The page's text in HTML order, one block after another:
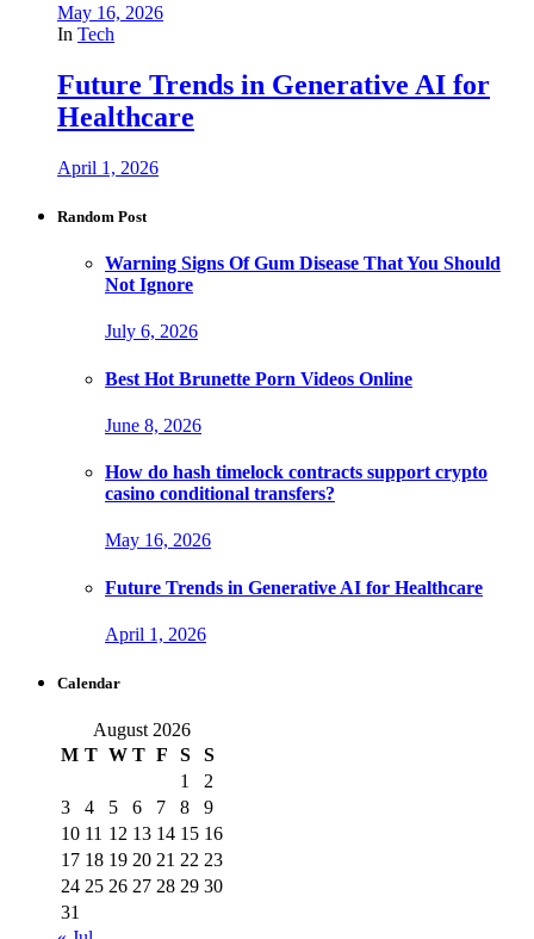
May 16, 2026
In Tech
Future Trends in Generative AI for
Healthcare
April 1, 2026
Random Post
Warning Signs Of Gum Disease That You Should
Not Ignore
July 6, 2026
Best Hot Brunette Porn Videos Online
June 8, 2026
How do hash timelock contracts support crypto
casino conditional transfers?
May 16, 2026
Future Trends in Generative AI for Healthcare
April 1, 2026
Calendar
August 2026
M T W T F S
S
1
2
3
4 5 6 7 8
9
10 11 12 13 14 15 16
17 18 19 20 21 22 23
24 25 26 27 28 29 30
31